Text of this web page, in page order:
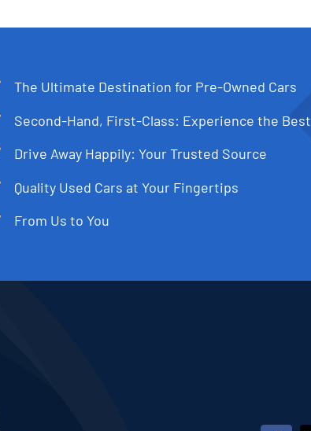
The Ultimate Destination for Pre-Owned Cars
Second-Hand, First-Class: Experience the Best
Drive Away Happily: Your Trusted Source
Quality Used Cars at Your Fingertips
From Us to You